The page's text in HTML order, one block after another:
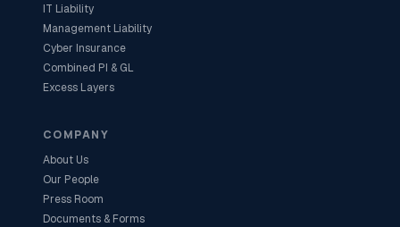
IT Liability
Management Liability
Cyber Insurance
Combined PI & GL
Excess Layers
COMPANY
About Us
Our People
Press Room
Documents & Forms